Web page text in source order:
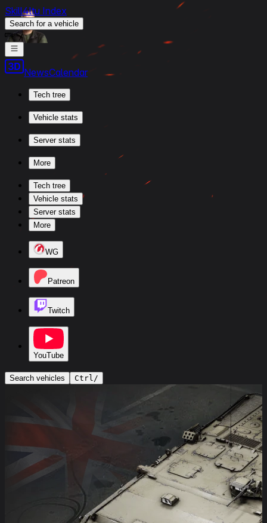
Skill4ltu Index
Search for a vehicle
/
NewsCalendar
Tech tree
Vehicle stats
Server stats
More
Tech tree
Vehicle stats
Server stats
More
WG
Patreon
Twitch
YouTube
Search vehicles Ctrl/